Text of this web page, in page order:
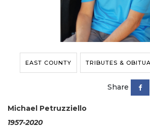
EAST COUNTY TRIBUTES &
Share
Michael Petruzziello
1957-2020